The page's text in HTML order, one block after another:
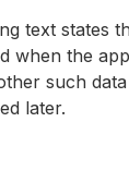
text states
when the
such
later.